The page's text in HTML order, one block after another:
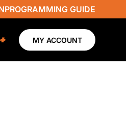
PROGRAMMING GUIDE
MY ACCOUNT